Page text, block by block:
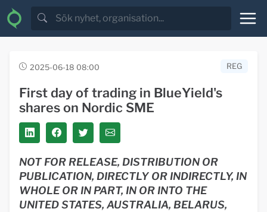
2025-06-18 08:00 REG
First day of trading in BlueYield's
shares on Nordic SME
NOT FOR RELEASE, DISTRIBUTION OR
PUBLICATION, DIRECTLY OR INDIRECTLY, IN
WHOLE OR IN PART, IN OR INTO THE
UNITED STATES, AUSTRALIA, BELARUS,